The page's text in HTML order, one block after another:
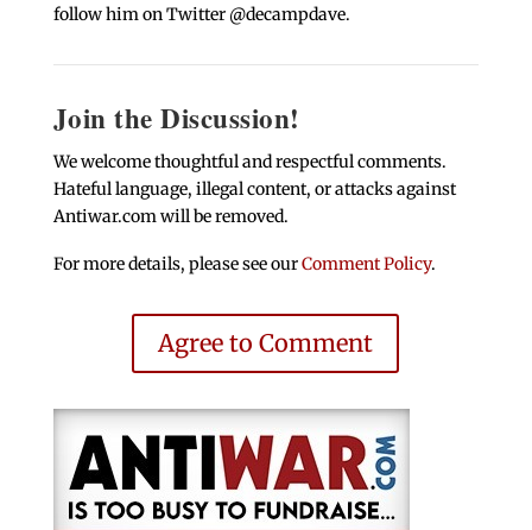
follow him on Twitter @decampdave.
Join the Discussion!
We welcome thoughtful and respectful comments.
Hateful language, illegal content, or attacks against
Antiwar.com will be removed.
For more details, please see ourComment Policy.
Agree to Comment